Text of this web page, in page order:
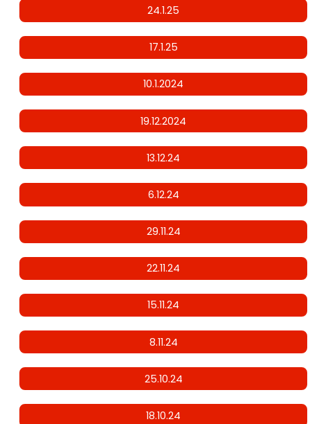
24.1.25
17.1.25
10.1.2024
19.12.2024
13.12.24
6.12.24
29.11.24
22.11.24
15.11.24
8.11.24
25.10.24
18.10.24